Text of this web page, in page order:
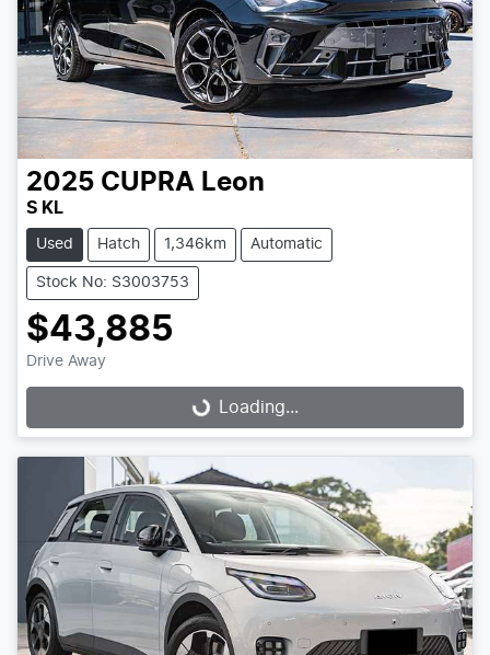
2025 CUPRA Leon
S KL
Used Hatch 1,346km Automatic
Stock No: S3003753
$43,885
Drive Away
Loading...Loading...